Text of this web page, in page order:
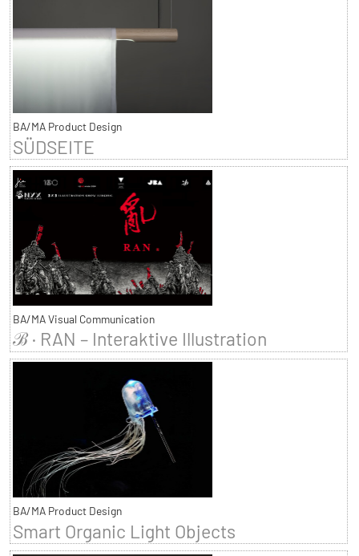
BA/MA Product Design
SÜDSEITE
BA/MA Visual Communication
ℬ · RAN – Interaktive Illustration
BA/MA Product Design
Smart Organic Light Objects